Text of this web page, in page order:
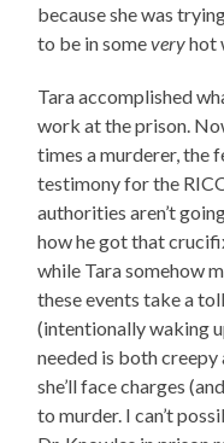
because she was
to be in someveryhot
Tara accomplished
work at the prison.
times a murderer, the
testimony for the
authorities aren’t
how he got that
while Tara somehow
these events take a
(intentionally waking
needed is both
she’ll face charges
to murder. I can’t